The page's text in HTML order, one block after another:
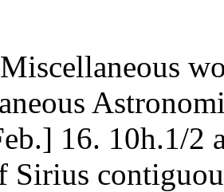
16. 10h.1/2
Sirius